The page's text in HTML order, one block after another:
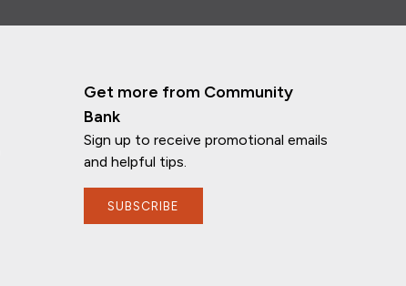
Get more from Community
Bank
Sign up to receive promotional emails
and helpful tips.
SUBSCRIBE